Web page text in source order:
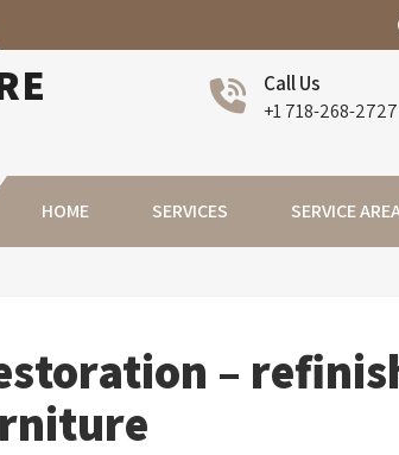
Call Us
+1 718-268-2727
HOME SERVICES SERVICE
–